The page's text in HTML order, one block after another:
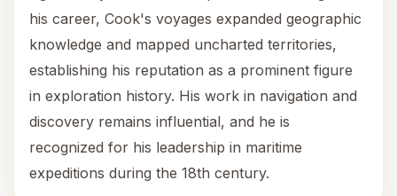
his career, Cook's voyages expanded geographic
knowledge and mapped uncharted territories,
establishing his reputation as a prominent figure
in exploration history. His work in navigation and
discovery remains influential, and he is
recognized for his leadership in maritime
expeditions during the 18th century.